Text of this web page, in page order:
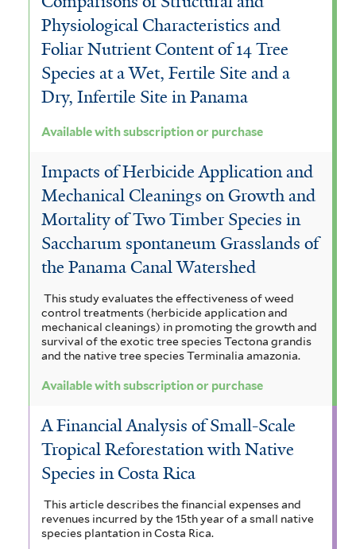
Physiological Characteristics and
Foliar Nutrient Content of 14 Tree
Species at a Wet, Fertile Site and a
Dry, Infertile Site in Panama
Available with subscription or purchase
Impacts of Herbicide Application and
Mechanical Cleanings on Growth and
Mortality of Two Timber Species in
Saccharum spontaneum Grasslands of
the Panama Canal Watershed
This study evaluates the effectiveness of weed
control treatments (herbicide application and
mechanical cleanings) in promoting the growth and
survival of the exotic tree species Tectona grandis
and the native tree species Terminalia amazonia.
Available with subscription or purchase
A Financial Analysis of Small-Scale
Tropical Reforestation with Native
Species in Costa Rica
This article describes the financial expenses and
revenues incurred by the 15th year of a small native
species plantation in Costa Rica.